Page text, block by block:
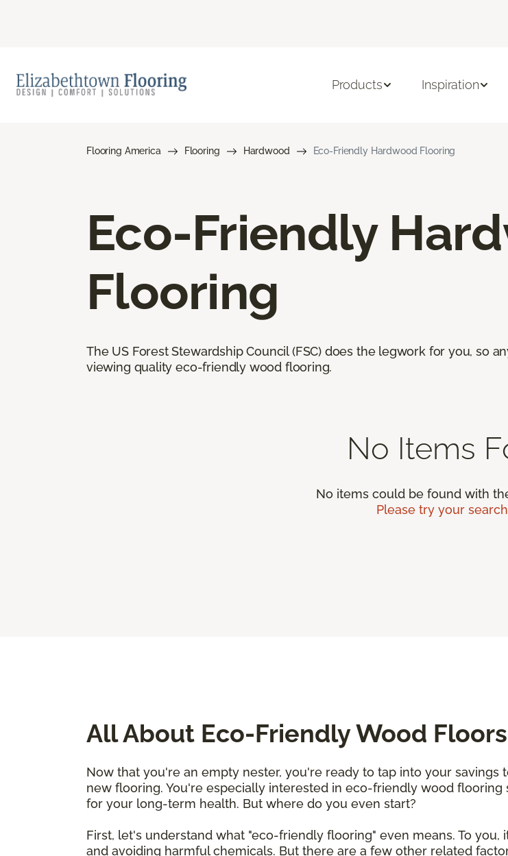
Products Inspiration
Flooring America Flooring Hardwood Eco-Friendly Hardwood Flooring
Eco-Friendly
Flooring
The US Forest Stewardship Council (FSC) does the legwork for you, so
viewing quality eco-friendly wood flooring.
No Items
No items could be found with
Please try your
All About Eco-Friendly Wood Floors
Now that you're an empty nester, you're ready to tap into your
new flooring. You're especially interested in eco-friendly wood
for your long-term health. But where do you even start?
First, let's understand what "eco-friendly flooring" even means. To
and avoiding harmful chemicals. But there are a few other related